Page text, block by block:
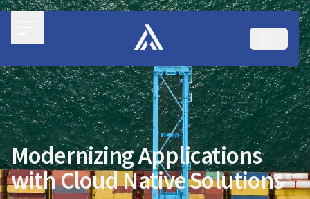
Modernizing Applications
with Cloud Native Solutions